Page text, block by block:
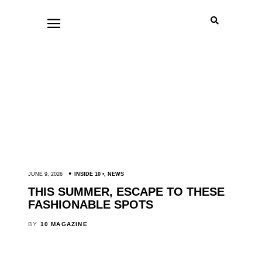
JUNE 9, 2026 INSIDE 10 , NEWS
THIS SUMMER, ESCAPE TO THESE
FASHIONABLE SPOTS
BY 10 MAGAZINE